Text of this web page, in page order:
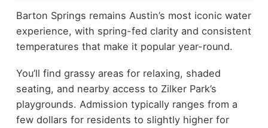
Barton Springs remains Austin’s most iconic water
experience, with spring-fed clarity and consistent
temperatures that make it popular year-round.
You’ll find grassy areas for relaxing, shaded
seating, and nearby access to Zilker Park’s
playgrounds. Admission typically ranges from a
few dollars for residents to slightly higher for